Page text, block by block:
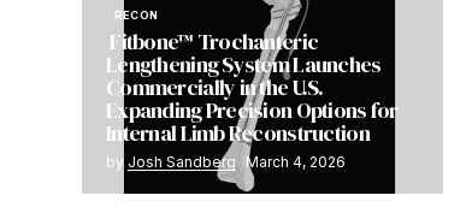
RECON
Fitbone™ Trochanteric
Lengthening System Launches
Commercially in the U.S.
Expanding Precision Options for
Internal Limb Reconstruction
by Josh Sandberg March 4, 2026